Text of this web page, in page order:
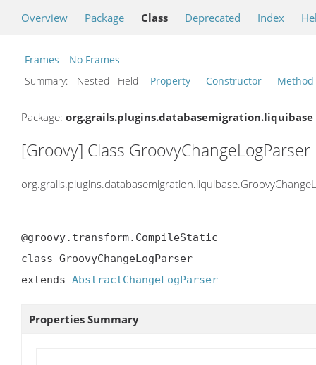
Overview Package Class Deprecated Index
Frames
No Frames
Summary:
Nested Field Property Constructor Method
Package: org.grails.plugins.databasemigration.liquibase
[Groovy] Class GroovyChangeLogParser
@groovy.transform.CompileStatic
class GroovyChangeLogParser
extends AbstractChangeLogParser
Properties Summary